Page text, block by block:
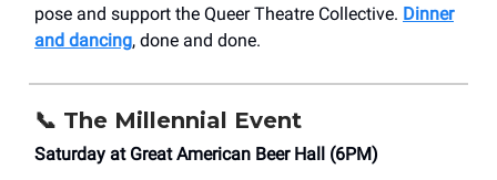
pose and support the Queer Theatre Collective. Dinner
and dancing, done and done.
📞 The Millennial Event
Saturday at Great American Beer Hall (6PM)